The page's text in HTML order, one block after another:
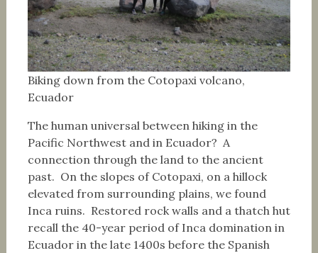
Biking down from the Cotopaxi volcano,
Ecuador
The human universal between hiking in the
Pacific Northwest and in Ecuador? A
connection through the land to the ancient
past. On the slopes of Cotopaxi, on a hillock
elevated from surrounding plains, we found
Inca ruins. Restored rock walls and a thatch hut
recall the 40-year period of Inca domination in
Ecuador in the late 1400s before the Spanish